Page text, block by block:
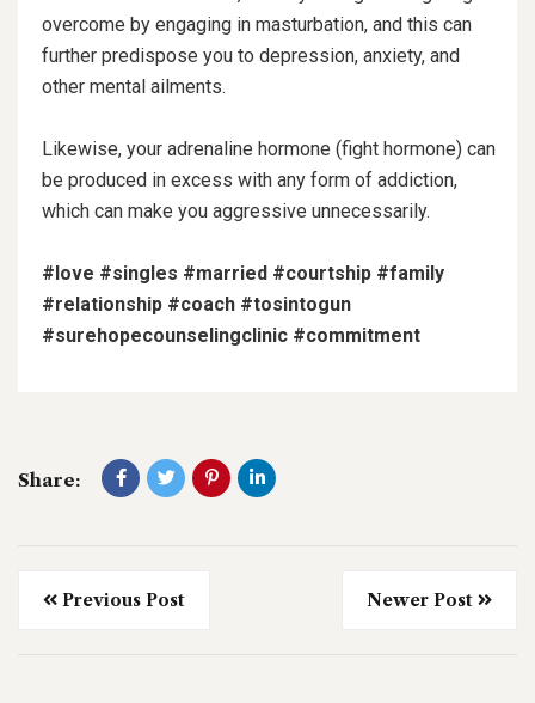
overcome by engaging in masturbation, and this can
further predispose you to depression, anxiety, and
other mental ailments.
Likewise, your adrenaline hormone (fight hormone) can
be produced in excess with any form of addiction,
which can make you aggressive unnecessarily.
#love #singles #married #courtship #family
#relationship #coach #tosintogun
#surehopecounselingclinic #commitment
Share:
Previous Post Newer Post